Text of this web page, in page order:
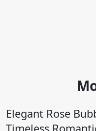
Elegant Rose